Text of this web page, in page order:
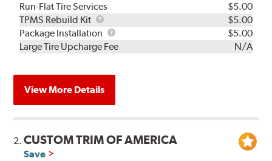
Run-Flat Tire Services
$5.00
TPMS Rebuild Kit
TPMS
Rebuild
Kit
$5.00
Package Installation
Package
Installation
$5.00
Large Tire Upcharge Fee
N/A
View More Details
2.CUSTOM TRIM OF AMERICA
Save